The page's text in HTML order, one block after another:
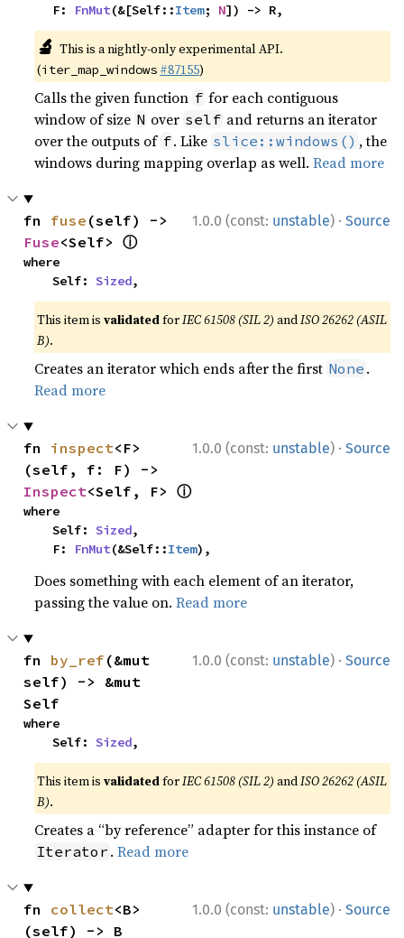
    F:
FnMut(&[Self::Item; N]) -> R,
🔬 This is a nightly-only experimental API.
(iter_map_windows #87155)
Calls the given function f for each contiguous
window of size N over self and returns an iterator
over the outputs of f. Like slice::windows() , the
windows during mapping overlap as well.Read more
1.0.0 (const: unstable) · Source
fn fuse
Fuse<Self> ⓘ
where
    Self:
Sized,
This item isvalidatedforIEC 61508 (SIL 2) andISO 26262 (ASIL
B).
Creates an iterator which ends after the first None .
Read more
1.0.0 (const: unstable) · Source
fn inspect<F>
Inspect<Self, F> ⓘ
where
    Self:
Sized,
    F:
FnMut(&Self::Item),
Does something with each element of an iterator,
passing the value on.Read more
1.0.0 (const: unstable) · Source
fn by_ref (&mut
self) -> &mut
Self
where
    Self:
Sized,
This item isvalidatedforIEC 61508 (SIL 2) andISO 26262 (ASIL
B).
Creates a “by reference” adapter for this instance of
Iterator .Read more
1.0.0 (const: unstable) · Source
fn collect<B>
(self) -> B